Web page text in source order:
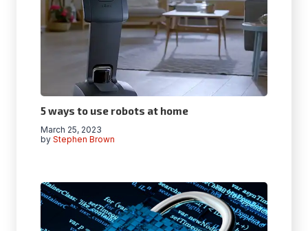
5 ways to use robots at home
by Stephen Brown
March 25, 2023